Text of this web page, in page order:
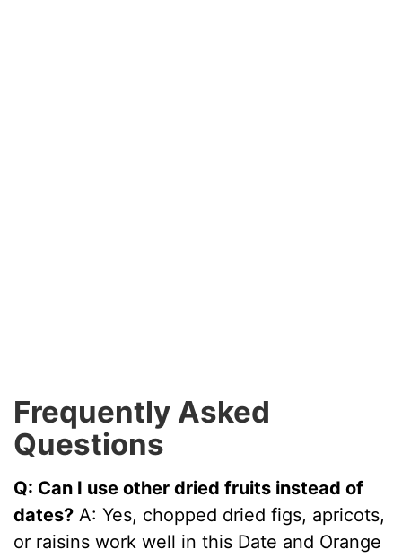
Frequently Asked
Questions
Q: Can I use other dried fruits instead of
dates? A: Yes, chopped dried figs, apricots,
or raisins work well in this Date and Orange